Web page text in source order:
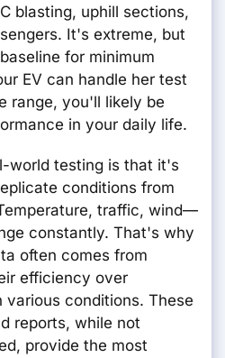
blasting, uphill sections,
It's extreme, but
for minimum
EV can handle her test
range, you'll likely be
in your daily life.
world testing is that it's
conditions from
traffic, wind—
constantly. That's why
often comes from
efficiency over
various conditions. These
reports, while not
provide the most